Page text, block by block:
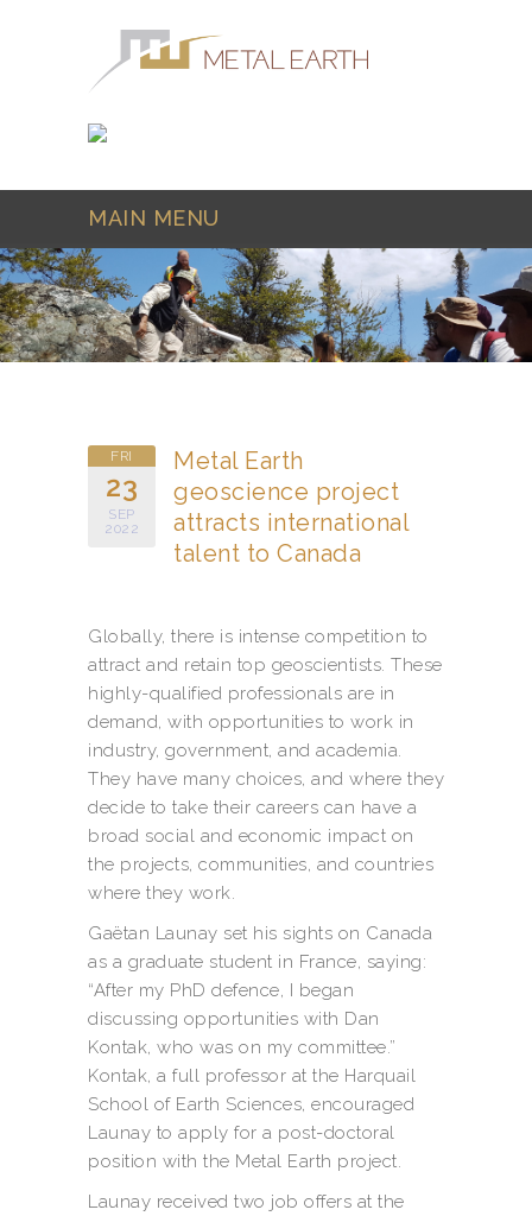
MAIN MENU
FRI
23
SEP
2022
Metal Earth
geoscience project
attracts international
talent to Canada
Globally, there is intense competition to
attract and retain top geoscientists. These
highly-qualified professionals are in
demand, with opportunities to work in
industry, government, and academia.
They have many choices, and where they
decide to take their careers can have a
broad social and economic impact on
the projects, communities, and countries
where they work.
Gaëtan Launay set his sights on Canada
as a graduate student in France, saying:
“After my PhD defence, I began
discussing opportunities with Dan
Kontak, who was on my committee.”
Kontak, a full professor at the Harquail
School of Earth Sciences, encouraged
Launay to apply for a post-doctoral
position with the Metal Earth project.
Launay received two job offers at the